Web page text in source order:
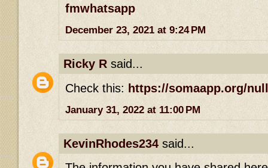
fmwhatsapp
December 23, 2021 at 9:24 PM
Ricky R said...
Check this: https://somaapp.org/
January 31, 2022 at 11:00 PM
KevinRhodes234 said...